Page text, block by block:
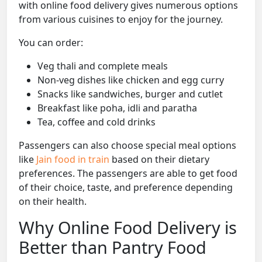
with online food delivery gives numerous options
from various cuisines to enjoy for the journey.
You can order:
Veg thali and complete meals
Non-veg dishes like chicken and egg curry
Snacks like sandwiches, burger and cutlet
Breakfast like poha, idli and paratha
Tea, coffee and cold drinks
Passengers can also choose special meal options
like Jain food in train based on their dietary
preferences. The passengers are able to get food
of their choice, taste, and preference depending
on their health.
Why Online Food Delivery is
Better than Pantry Food